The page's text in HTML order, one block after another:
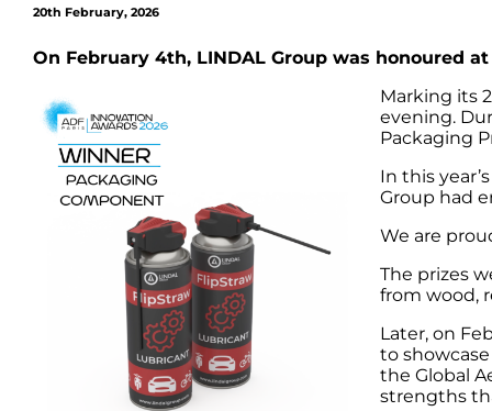
20th February, 2026
On February 4th, LINDAL Group was honoured
Marking its
evening.
Packaging
In this
Group had
We are
The prizes
from wood,
Later, on
to
the Global
strengths